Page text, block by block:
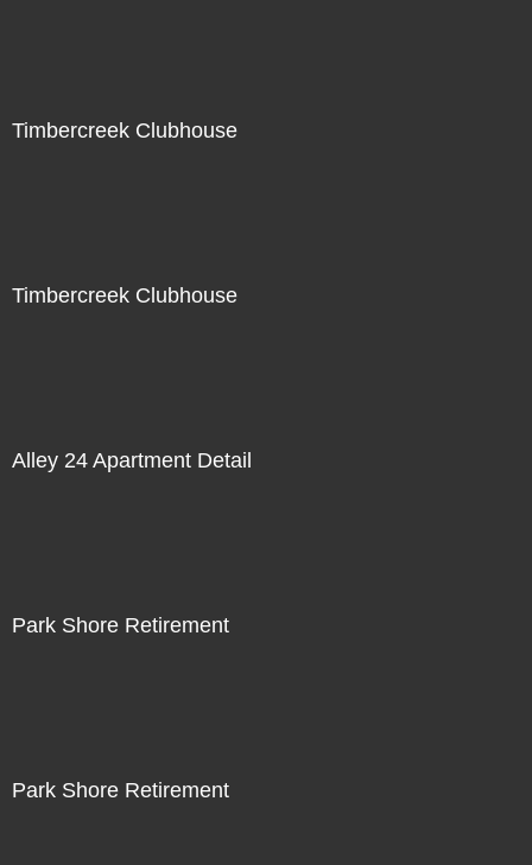
Timbercreek Clubhouse
Timbercreek Clubhouse
Alley 24 Apartment Detail
Park Shore Retirement
Park Shore Retirement